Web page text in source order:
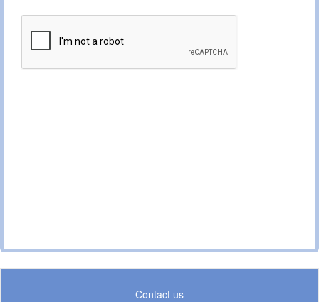
Contact us